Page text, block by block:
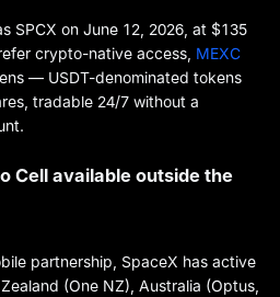
SPCX on June 12, 2026, at $135
crypto-native access, MEXC
— USDT-denominated tokens
tradable 24/7 without a
Cell available outside the
partnership, SpaceX has active
(One NZ), Australia (Optus,